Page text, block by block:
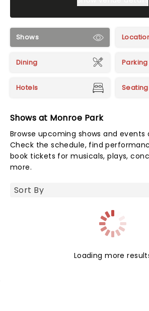
Shows
Dining Parking
Hotels
Shows at Monroe Park
Browse upcoming shows and events
Check the schedule, find
book tickets for musicals, plays,
more.
Loading more